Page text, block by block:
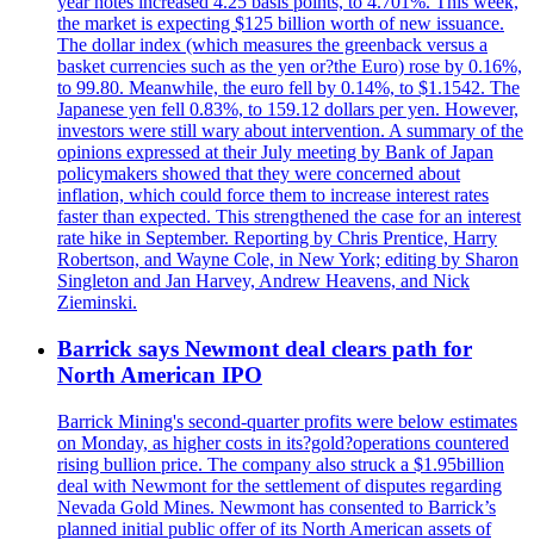
the market is expecting $125 billion worth of new issuance.
The dollar index (which measures the greenback versus a
basket currencies such as the yen or?the Euro) rose by 0.16%,
to 99.80. Meanwhile, the euro fell by 0.14%, to $1.1542. The
Japanese yen fell 0.83%, to 159.12 dollars per yen. However,
investors were still wary about intervention. A summary of the
opinions expressed at their July meeting by Bank of Japan
policymakers showed that they were concerned about
inflation, which could force them to increase interest rates
faster than expected. This strengthened the case for an interest
rate hike in September. Reporting by Chris Prentice, Harry
Robertson, and Wayne Cole, in New York; editing by Sharon
Singleton and Jan Harvey, Andrew Heavens, and Nick
Zieminski.
Barrick says Newmont deal clears path for
North American IPO
Barrick Mining's second-quarter profits were below estimates
on Monday, as higher costs in its?gold?operations countered
rising bullion price. The company also struck a $1.95billion
deal with Newmont for the settlement of disputes regarding
Nevada Gold Mines. Newmont has consented to Barrick’s
planned initial public offer of its North American assets of